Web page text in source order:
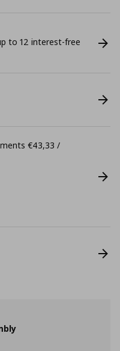
to 12 interest-free
€43,33 /